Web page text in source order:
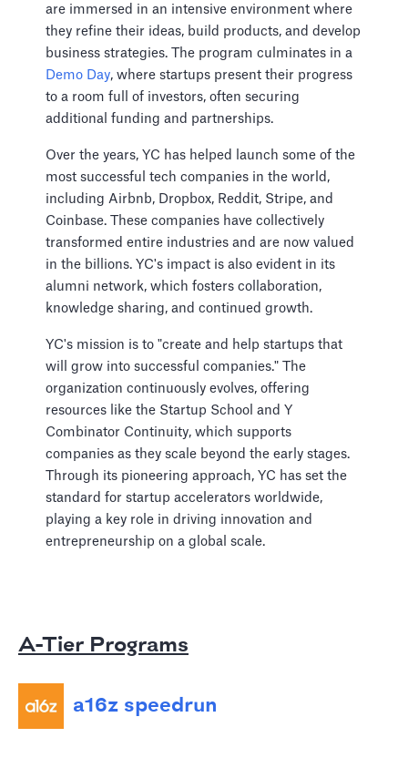
are immersed in an intensive environment where
they refine their ideas, build products, and develop
business strategies. The program culminates in a
Demo Day, where startups present their progress
to a room full of investors, often securing
additional funding and partnerships.
Over the years, YC has helped launch some of the
most successful tech companies in the world,
including Airbnb, Dropbox, Reddit, Stripe, and
Coinbase. These companies have collectively
transformed entire industries and are now valued
in the billions. YC's impact is also evident in its
alumni network, which fosters collaboration,
knowledge sharing, and continued growth.
YC's mission is to "create and help startups that
will grow into successful companies." The
organization continuously evolves, offering
resources like the Startup School and Y
Combinator Continuity, which supports
companies as they scale beyond the early stages.
Through its pioneering approach, YC has set the
standard for startup accelerators worldwide,
playing a key role in driving innovation and
entrepreneurship on a global scale.
A-Tier Programs
a16z speedrun